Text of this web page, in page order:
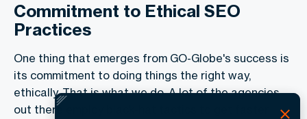
Commitment to Ethical SEO
Practices
One thing that emerges from GO-Globe's success is
its commitment to doing things the right way,
ethically. That is what we do. A lot of the agencies
out there employ black-hat tactics to get faster